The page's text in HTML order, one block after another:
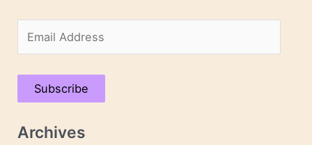
m
a
A
Subscribe
Archives